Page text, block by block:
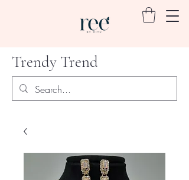
Trendy Trend